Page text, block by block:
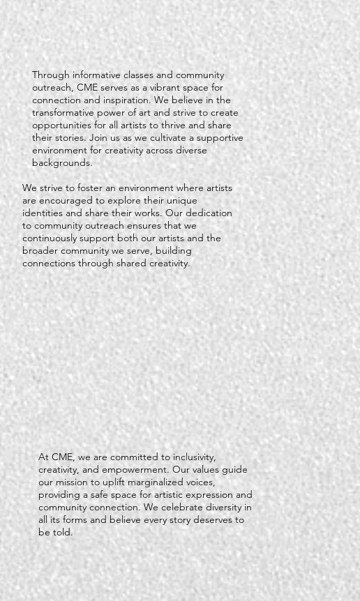
Through informative classes and community
outreach, CME serves as a vibrant space for
connection and inspiration. We believe in the
transformative power of art and strive to create
opportunities for all artists to thrive and share
their stories. Join us as we cultivate a supportive
environment for creativity across diverse
backgrounds.
We strive to foster an environment where artists
are encouraged to explore their unique
identities and share their works. Our dedication
to community outreach ensures that we
continuously support both our artists and the
broader community we serve, building
connections through shared creativity.
At CME, we are committed to inclusivity,
creativity, and empowerment. Our values guide
our mission to uplift marginalized voices,
providing a safe space for artistic expression and
community connection. We celebrate diversity in
all its forms and believe every story deserves to
be told.